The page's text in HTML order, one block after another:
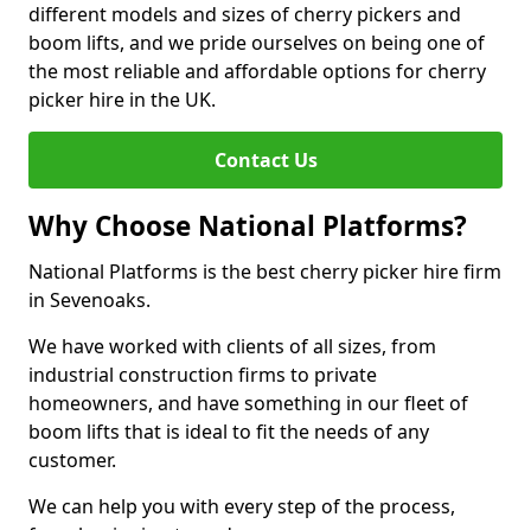
different models and sizes of cherry pickers and
boom lifts, and we pride ourselves on being one of
the most reliable and affordable options for cherry
picker hire in the UK.
Contact Us
Why Choose National Platforms?
National Platforms is the best cherry picker hire firm
in Sevenoaks.
We have worked with clients of all sizes, from
industrial construction firms to private
homeowners, and have something in our fleet of
boom lifts that is ideal to fit the needs of any
customer.
We can help you with every step of the process,